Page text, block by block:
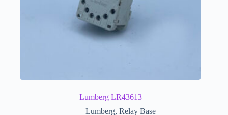
Lumberg LR43613
Lumberg,Relay Base